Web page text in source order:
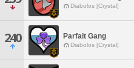
Diabolos [Crystal]
240 Parfait Gang
Diabolos [Crystal]